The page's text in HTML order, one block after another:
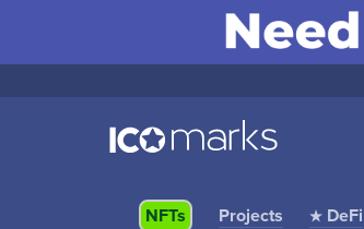
NFTs Projects ★ DeFi